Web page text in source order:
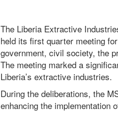
The Liberia Extractive
held its first quarter meeting
government, civil society, the
The meeting marked a
Liberia’s extractive industries.
During the deliberations, the
enhancing the implementation